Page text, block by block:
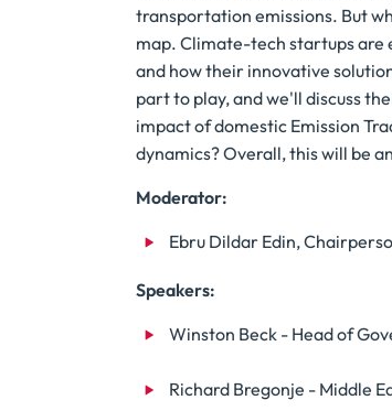
transportation emissions. But
map. Climate-tech startups are
and how their innovative
part to play, and we'll discuss
impact of domestic Emission
dynamics? Overall, this will be
Moderator:
Ebru Dildar Edin,
Speakers:
Winston Beck - Head of
Richard Bregonje - Middle